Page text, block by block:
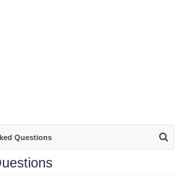
Questions